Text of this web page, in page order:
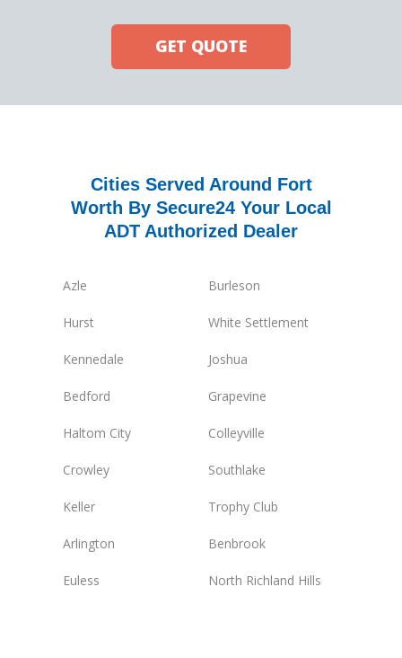
GET QUOTE
Cities Served Around Fort
Worth By Secure24 Your Local
ADT Authorized Dealer
Azle Burleson
Hurst White Settlement
Kennedale Joshua
Bedford Grapevine
Haltom City Colleyville
Crowley Southlake
Keller Trophy Club
Arlington Benbrook
Euless North Richland Hills